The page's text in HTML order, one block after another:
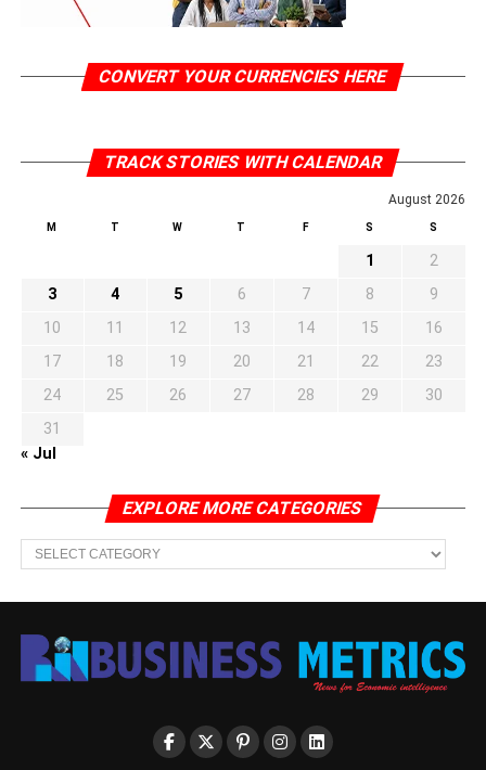
CONVERT YOUR CURRENCIES HERE
TRACK STORIES WITH CALENDAR
August 2026
M T W T F S S
1
2
3
4 5 6 7 8
9
10
11 12 13 14 15
16
17
18 19 20 21 22
23
24
25 26 27 28 29
30
31
« Jul
EXPLORE MORE CATEGORIES
EXPLORE
MORE